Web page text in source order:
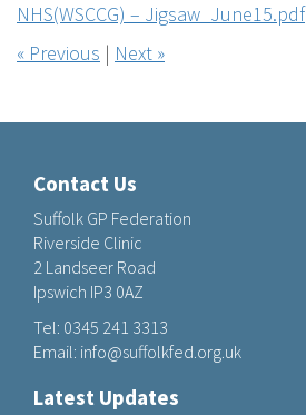
NHS(WSCCG) – Jigsaw_June15.pdf
« Previous | Next »
Contact Us
Suffolk GP Federation
Riverside Clinic
2 Landseer Road
Ipswich IP3 0AZ
Tel: 0345 241 3313
Email: info@suffolkfed.org.uk
Latest Updates